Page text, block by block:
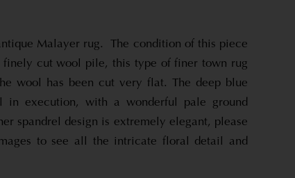
Malayer rug. The condition of this piece
cut wool pile, this type of finer town rug
wool has been cut very flat. The deep blue
in execution, with a wonderful pale ground
spandrel design is extremely elegant, please
to see all the intricate floral detail and